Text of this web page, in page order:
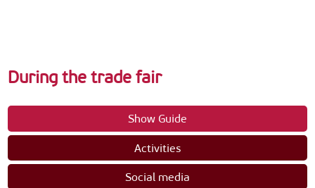
During the trade fair
Show Guide
Activities
Social media